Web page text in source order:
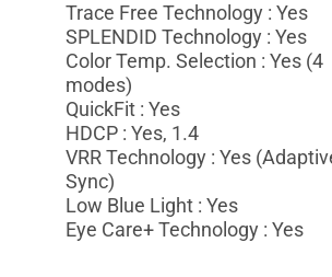
Trace Free Technology : Yes
SPLENDID Technology : Yes
Color Temp. Selection : Yes (4
modes)
QuickFit : Yes
HDCP : Yes, 1.4
VRR Technology : Yes
Sync)
Low Blue Light : Yes
Eye Care+ Technology : Yes